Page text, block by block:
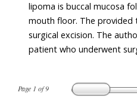
Page 1 of9
lipoma is buccal mucosa
mouth floor. The
surgical excision. The
patient who underwent